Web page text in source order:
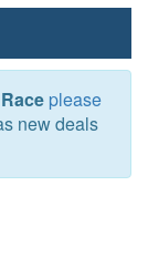
please
new deals